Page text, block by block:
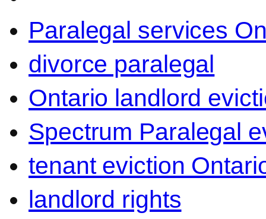
Paralegal services
divorce paralegal
Ontario landlord
Spectrum Paralegal
tenant eviction
landlord rights